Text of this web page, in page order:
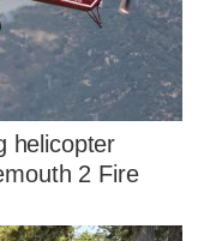
helicopter
2 Fire